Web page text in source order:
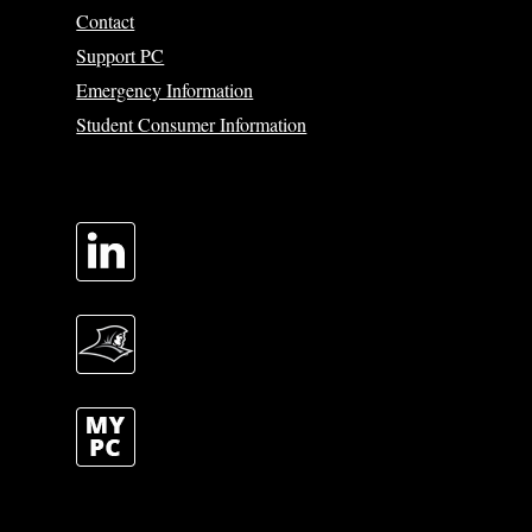
Contact
Support PC
Emergency Information
Student Consumer Information